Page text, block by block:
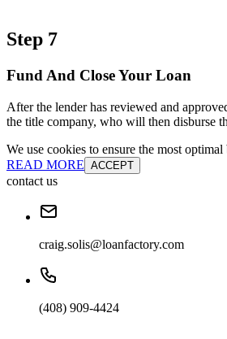
Step 7
Fund And Close Your Loan
After the lender has reviewed and
the title company, who will then disburse
We use cookies to ensure the most
READ MORE ACCEPT
contact us
craig.solis@loanfactory.com
(408) 909-4424